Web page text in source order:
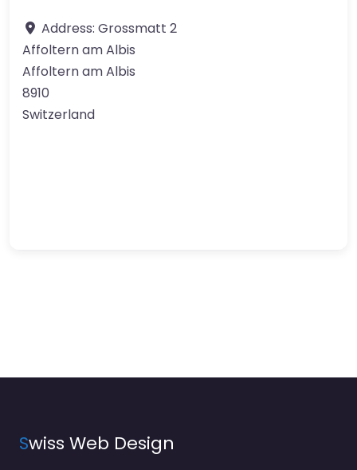
Address: Grossmatt 2
Affoltern am Albis
Affoltern am Albis
8910
Switzerland
Swiss Web Design